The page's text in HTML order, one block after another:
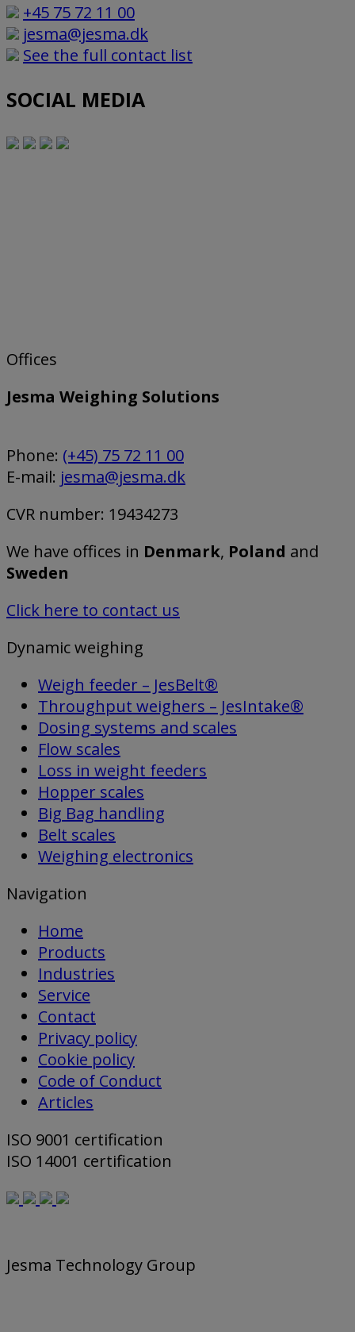
+45 75 72 11 00
jesma@jesma.dk
See the full contact list
SOCIAL MEDIA
Offices
Jesma Weighing Solutions
Phone: (+45) 75 72 11 00
E-mail: jesma@jesma.dk
CVR number: 19434273
We have offices in Denmark, Poland and
Sweden
Click here to contact us
Dynamic weighing
Weigh feeder – JesBelt®
Throughput weighers – JesIntake®
Dosing systems and scales
Flow scales
Loss in weight feeders
Hopper scales
Big Bag handling
Belt scales
Weighing electronics
Navigation
Home
Products
Industries
Service
Contact
Privacy policy
Cookie policy
Code of Conduct
Articles
ISO 9001 certification
ISO 14001 certification
Jesma Technology Group